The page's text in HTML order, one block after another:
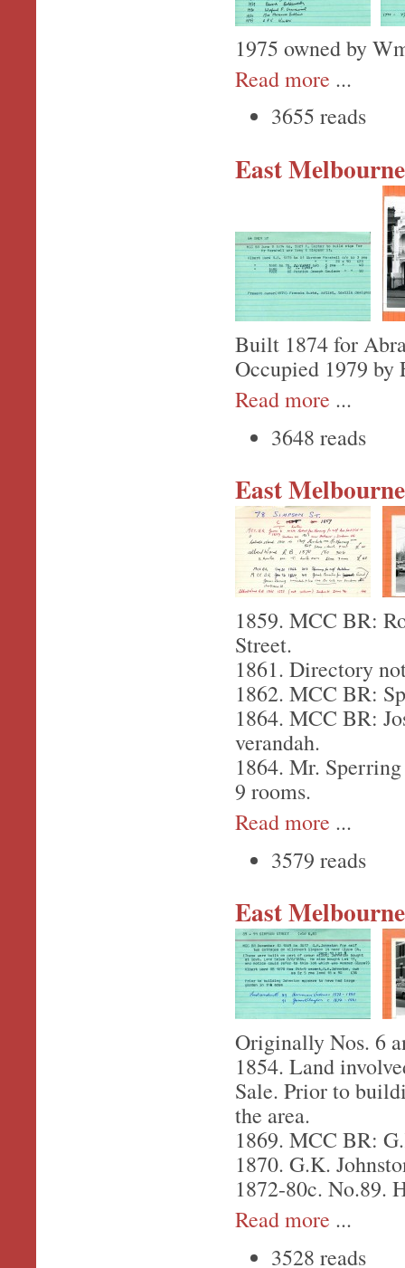
1975 owned by
Read more ...
3655 reads
East
Built 1874 for
Occupied 1979 by
Read more ...
3648 reads
East
1859. MCC BR:
Street.
1861. Directory
1862. MCC BR:
1864. MCC BR:
verandah.
1864. Mr.
9 rooms.
Read more ...
3579 reads
East
Originally Nos. 6
1854. Land
Sale. Prior to
the area.
1869. MCC BR:
1870. G.K.
1872-80c. No.89.
Read more ...
3528 reads